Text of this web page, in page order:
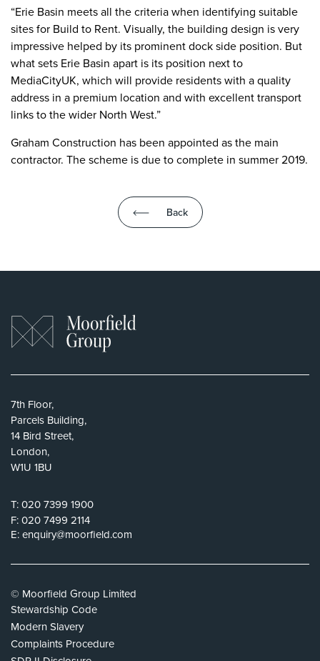
“Erie Basin meets all the criteria when identifying suitable
sites for Build to Rent. Visually, the building design is very
impressive helped by its prominent dock side position. But
what sets Erie Basin apart is its position next to
MediaCityUK, which will provide residents with a quality
address in a premium location and with excellent transport
links to the wider North West.”
Graham Construction has been appointed as the main
contractor. The scheme is due to complete in summer 2019.
Back
7th Floor,
Parcels Building,
14 Bird Street,
London,
W1U 1BU
T:020 7399 1900
F:020 7499 2114
E:enquiry@moorfield.com
© Moorfield Group Limited
Stewardship Code
Modern Slavery
Complaints Procedure